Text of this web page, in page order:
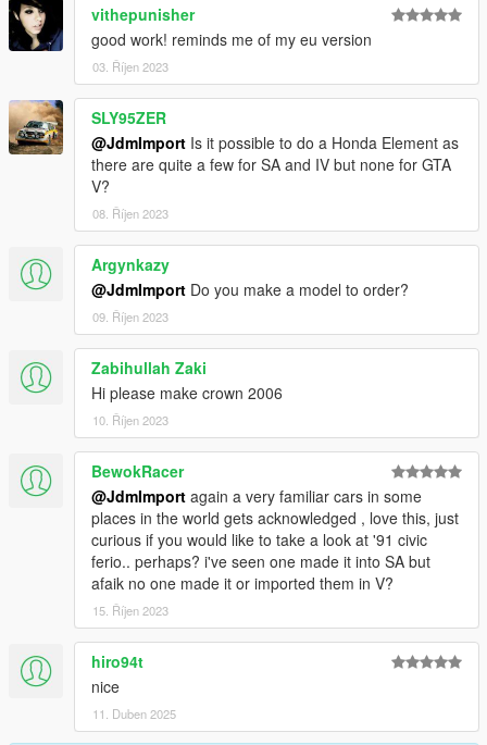
vithepunisher
good work! reminds me of my eu version
03. Říjen 2023
SLY95ZER
@JdmImport Is it possible to do a Honda Element as
there are quite a few for SA and IV but none for GTA
V?
08. Říjen 2023
Argynkazy
@JdmImport Do you make a model to order?
09. Říjen 2023
Zabihullah Zaki
Hi please make crown 2006
10. Říjen 2023
BewokRacer
@JdmImport again a very familiar cars in some
places in the world gets acknowledged , love this, just
curious if you would like to take a look at '91 civic
ferio.. perhaps? i've seen one made it into SA but
afaik no one made it or imported them in V?
15. Říjen 2023
hiro94t
nice
11. Duben 2025